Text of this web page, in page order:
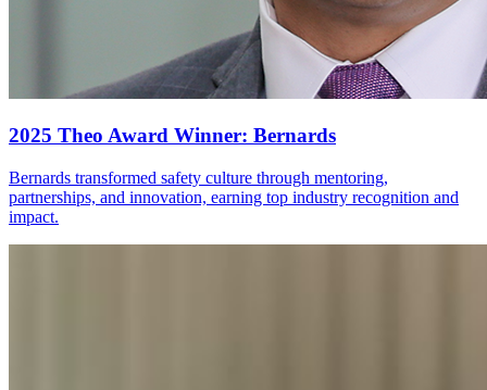
2025 Theo Award Winner: Bernards
Bernards transformed safety culture through mentoring,
partnerships, and innovation, earning top industry recognition and
impact.